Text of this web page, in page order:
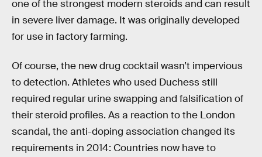
one of the strongest modern steroids and can result
in severe liver damage. It was originally developed
for use in factory farming.
Of course, the new drug cocktail wasn’t impervious
to detection. Athletes who used Duchess still
required regular urine swapping and falsification of
their steroid profiles. As a reaction to the London
scandal, the anti-doping association changed its
requirements in 2014: Countries now have to